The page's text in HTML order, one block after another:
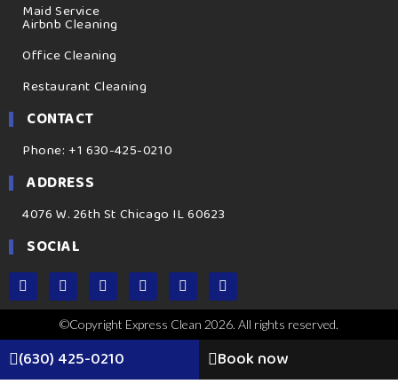
Maid Service
Airbnb Cleaning
Office Cleaning
Restaurant Cleaning
CONTACT
Phone: +1 630-425-0210
ADDRESS
4076 W. 26th St Chicago IL 60623
SOCIAL
©Copyright Express Clean 2026. All rights reserved.
(630) 425-0210 Book now